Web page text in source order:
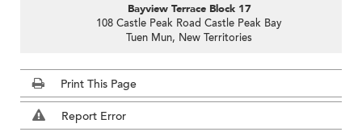
Bayview Terrace Block 17
108 Castle Peak Road Castle Peak Bay
Tuen Mun, New Territories
Print This Page
Report Error